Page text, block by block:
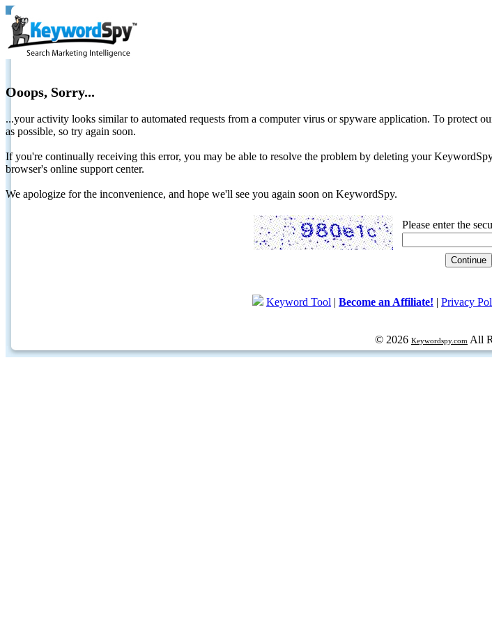
Ooops, Sorry...
...your activity looks similar to automated requests from a computer virus or spyware application. To protect
as possible, so try again soon.
If you're continually receiving this error, you may be able to resolve the problem by deleting your
browser's online support center.
We apologize for the inconvenience, and hope we'll see you again soon on KeywordSpy.
Please enter the
Keyword Tool | Become an Affiliate! | Privacy
© 2026 Keywordspy.com All